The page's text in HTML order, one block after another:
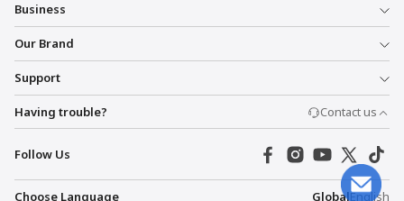
Business
Our Brand
Support
Having trouble? Contact us
Follow Us
Choose Language GlobalEnglish